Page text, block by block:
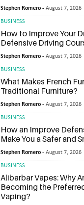
Stephen Romero -August 7, 2026
BUSINESS
How to Improve Your
Defensive Driving
Stephen Romero -August 7, 2026
BUSINESS
What Makes French
Traditional Furniture?
Stephen Romero -August 7, 2026
BUSINESS
How an Improve
Make You a Safer and
Stephen Romero -August 7, 2026
BUSINESS
Alibarbar Vapes: Why
Becoming the
Vaping?